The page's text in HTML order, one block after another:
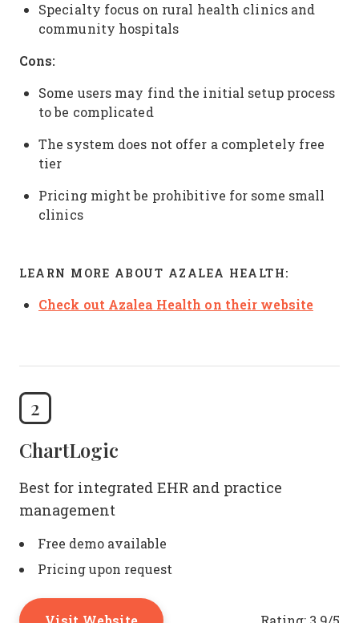
Specialty focus on rural health clinics and
community hospitals
Cons:
Some users may find the initial setup process
to be complicated
The system does not offer a completely free
tier
Pricing might be prohibitive for some small
clinics
LEARN MORE ABOUT AZALEA HEALTH:
Check out Azalea Health on their website
2
ChartLogic
Best for integrated EHR and practice
management
Free demo available
Pricing upon request